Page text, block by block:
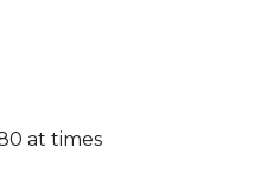
at times